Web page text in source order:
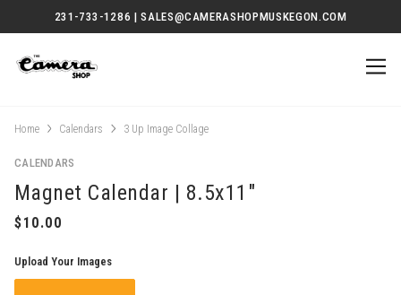
231-733-1286 | SALES@CAMERASHOPMUSKEGON.COM
Home Calendars 3 Up Image Collage
CALENDARS
Magnet Calendar | 8.5x11"
Upload Your Images